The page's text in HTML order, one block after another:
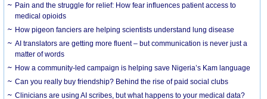
Pain and the struggle for relief: How fear influences patient access to
medical opioids
How pigeon fanciers are helping scientists understand lung disease
AI translators are getting more fluent – but communication is never just a
matter of words
How a community-led campaign is helping save Nigeria’s Kam language
Can you really buy friendship? Behind the rise of paid social clubs
Clinicians are using AI scribes, but what happens to your medical data?